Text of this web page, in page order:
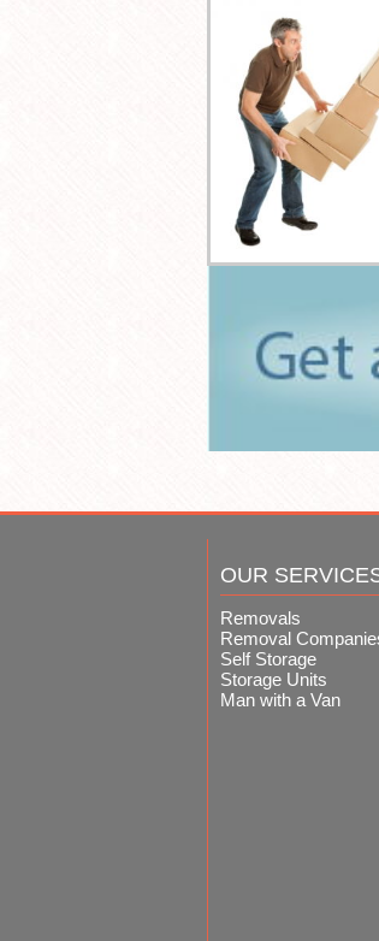
OUR
Removals
Removal
Self Storage
Storage Units
Man with a Van